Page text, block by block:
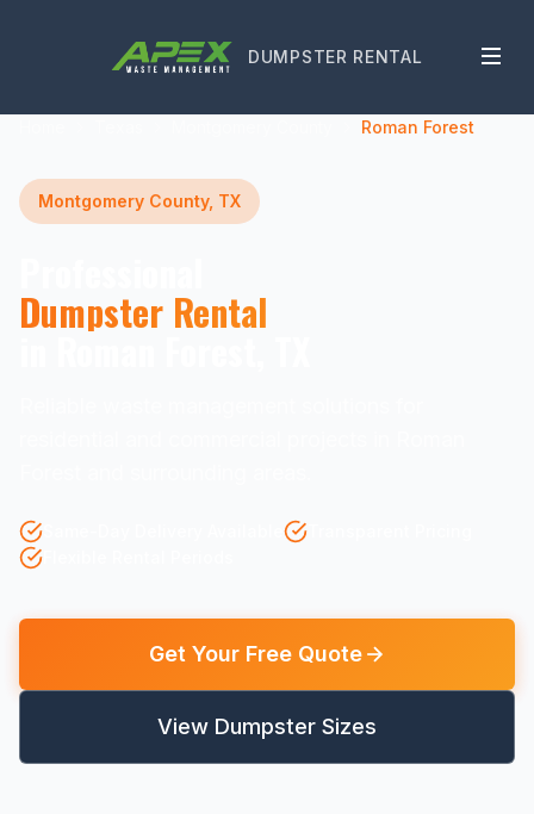
DUMPSTER RENTAL
Roman Forest
Montgomery County, TX
Dumpster Rental
Get Your Free Quote
View Dumpster Sizes